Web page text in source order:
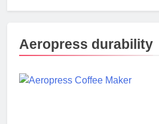
Aeropress durability